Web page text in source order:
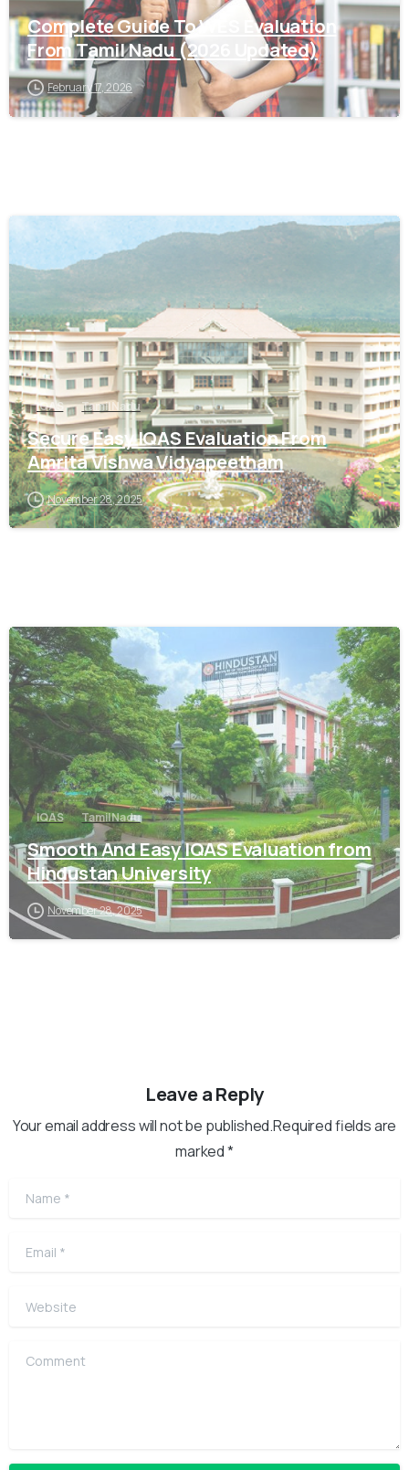
Complete Guide To WES Evaluation
From Tamil Nadu (2026 Updated)
February 17, 2026
IQAS Tamil Nadu
Secure Easy IQAS Evaluation From
Amrita Vishwa Vidyapeetham
November 28, 2025
0
IQAS Tamil Nadu
Smooth And Easy IQAS Evaluation from
Hindustan University
November 28, 2025
Leave a Reply
Your email address will not be published.Required fields are
marked *
Name
Email
Website
Comment